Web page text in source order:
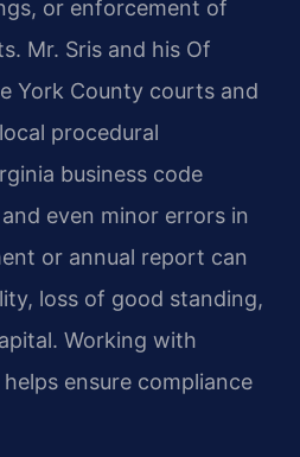
or enforcement of
Mr. Sris and his Of
York County courts and
procedural
business code
even minor errors in
or annual report can
loss of good standing,
Working with
ensure compliance